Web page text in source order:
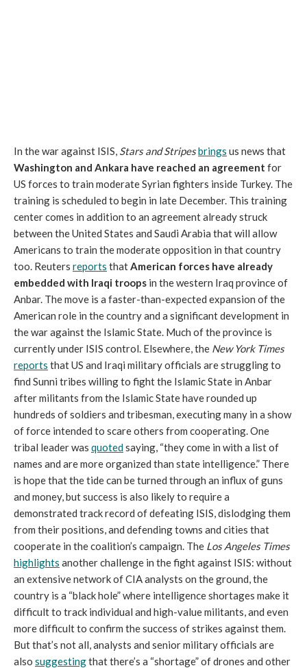
In the war against ISIS, Stars and Stripesbrings us news that
Washington and Ankara have reached an agreement for
US forces to train moderate Syrian fighters inside Turkey. The
training is scheduled to begin in late December. This training
center comes in addition to an agreement already struck
between the United States and Saudi Arabia that will allow
Americans to train the moderate opposition in that country
too. Reuters reports thatAmerican forces have already
embedded with Iraqi troops in the western Iraq province of
Anbar. The move is a faster-than-expected expansion of the
American role in the country and a significant development in
the war against the Islamic State. Much of the province is
currently under ISIS control. Elsewhere, the New York Times
reports that US and Iraqi military officials are struggling to
find Sunni tribes willing to fight the Islamic State in Anbar
after militants from the Islamic State have rounded up
hundreds of soldiers and tribesman, executing many in a show
of force intended to scare others from cooperating. One
tribal leader was quotedsaying, “they come in with a list of
names and are more organized than state intelligence.” There
is hope that the tide can be turned through an influx of guns
and money, but success is also likely to require a
demonstrated track record of defeating ISIS, dislodging them
from their positions, and defending towns and cities that
cooperate in the coalition’s campaign. The Los Angeles Times
highlights another challenge in the fight against ISIS: without
an extensive network of CIA analysts on the ground, the
country is a “black hole” where intelligence shortages make it
difficult to track individual and high-value militants, and even
more difficult to confirm the success of strikes against them.
But that’s not all, analysts and senior military officials are
also suggestingthat there’s a “shortage” of drones and other